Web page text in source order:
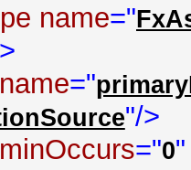
name="
>
="
"/>
="0